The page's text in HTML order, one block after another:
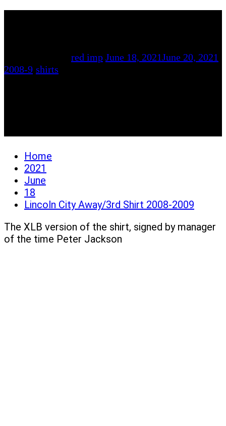
red imp June 18, 2021June 20, 2021
2008-9 shirts
Home
2021
June
18
Lincoln City Away/3rd Shirt 2008-2009
The XLB version of the shirt, signed by manager
of the time Peter Jackson